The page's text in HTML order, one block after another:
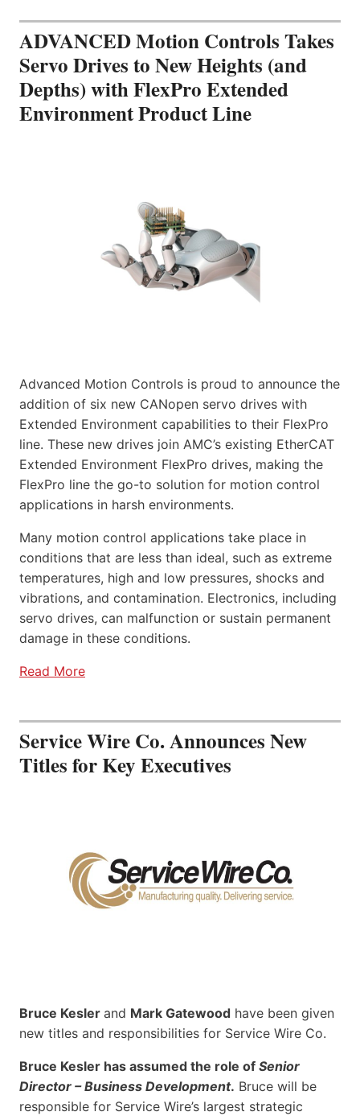
ADVANCED Motion Controls Takes
Servo Drives to New Heights (and
Depths) with FlexPro Extended
Environment Product Line
Advanced Motion Controls is proud to announce the
addition of six new CANopen servo drives with
Extended Environment capabilities to their FlexPro
line. These new drives join AMC’s existing EtherCAT
Extended Environment FlexPro drives, making the
FlexPro line the go-to solution for motion control
applications in harsh environments.
Many motion control applications take place in
conditions that are less than ideal, such as extreme
temperatures, high and low pressures, shocks and
vibrations, and contamination. Electronics, including
servo drives, can malfunction or sustain permanent
damage in these conditions.
Read More
Service Wire Co. Announces New
Titles for Key Executives
Bruce Kesler and Mark Gatewood have been given
new titles and responsibilities for Service Wire Co.
Bruce Kesler has assumed the role of Senior
Director – Business Development. Bruce will be
responsible for Service Wire’s largest strategic